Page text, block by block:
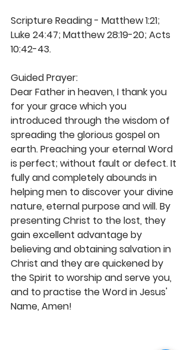
Scripture Reading - Matthew 1:21;
Luke 24:47; Matthew 28:19-20; Acts
10:42-43.
Guided Prayer:
Dear Father in heaven, I thank you
for your grace which you
introduced through the wisdom of
spreading the glorious gospel on
earth. Preaching your eternal Word
is perfect; without fault or defect. It
fully and completely abounds in
helping men to discover your divine
nature, eternal purpose and will. By
presenting Christ to the lost, they
gain excellent advantage by
believing and obtaining salvation in
Christ and they are quickened by
the Spirit to worship and serve you,
and to practise the Word in Jesus'
Name, Amen!